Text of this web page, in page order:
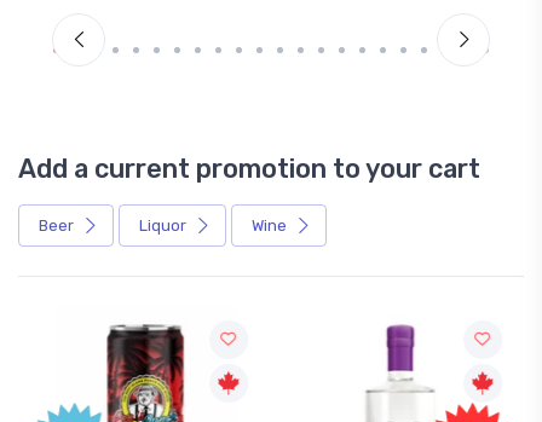
Add a current promotion to your cart
Beer Liquor Wine